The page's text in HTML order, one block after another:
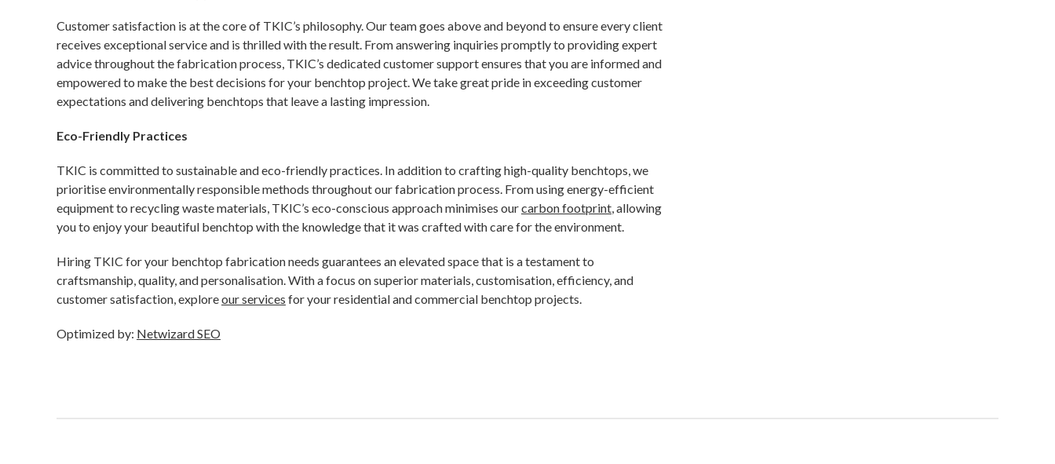
Customer satisfaction is at the core of TKIC’s philosophy. Our team goes above and beyond to ensure every client
receives exceptional service and is thrilled with the result. From answering inquiries promptly to providing expert
advice throughout the fabrication process, TKIC’s dedicated customer support ensures that you are informed and
empowered to make the best decisions for your benchtop project. We take great pride in exceeding customer
expectations and delivering benchtops that leave a lasting impression.
Eco-Friendly Practices
TKIC is committed to sustainable and eco-friendly practices. In addition to crafting high-quality benchtops, we
prioritise environmentally responsible methods throughout our fabrication process. From using energy-efficient
equipment to recycling waste materials, TKIC’s eco-conscious approach minimises ourcarbon footprint, allowing
you to enjoy your beautiful benchtop with the knowledge that it was crafted with care for the environment.
Hiring TKIC for your benchtop fabrication needs guarantees an elevated space that is a testament to
craftsmanship, quality, and personalisation. With a focus on superior materials, customisation, efficiency, and
customer satisfaction, exploreour services for your residential and commercial benchtop projects.
Optimized by: Netwizard SEO